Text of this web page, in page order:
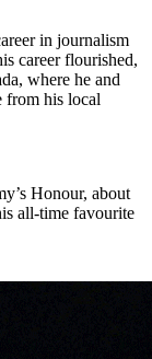
in journalism
career flourished,
where he and
from his local
Honour, about
all-time favourite